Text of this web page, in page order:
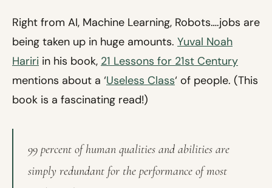
Right from AI, Machine Learning, Robots….jobs are
being taken up in huge amounts. Yuval Noah
Hariri in his book, 21 Lessons for 21st Century
mentions about a ‘Useless Class‘ of people. (This
book is a fascinating read!)
99 percent of human qualities and abilities are
simply redundant for the performance of most